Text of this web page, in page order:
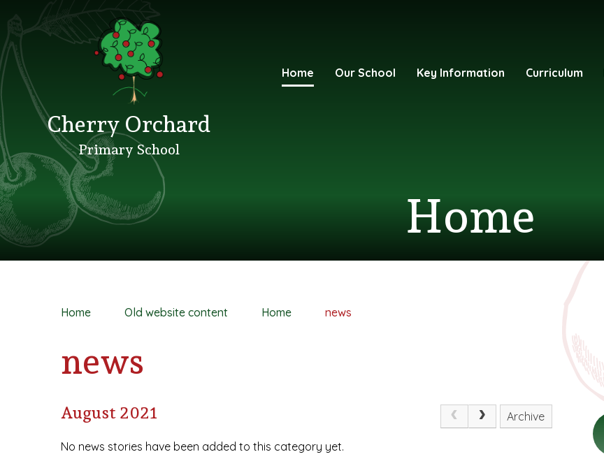
Cherry Orchard
Primary School
Home Our School Key Information Curriculum
Home
Home Old website content Home news
news
August 2021 Archive
No news stories have been added to this category yet.